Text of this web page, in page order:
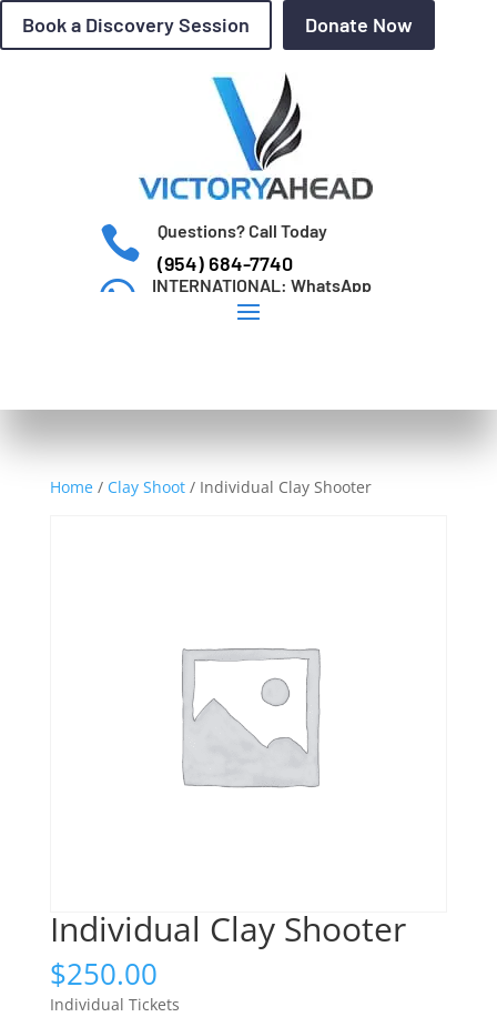
Book a Discovery Session Donate Now
 Questions? Call Today
(954) 684-7740
 INTERNATIONAL: WhatsApp
+1 (954) 684-7740
Home/ Clay Shoot/ Individual Clay Shooter
Individual Clay Shooter
$250.00
Individual Tickets